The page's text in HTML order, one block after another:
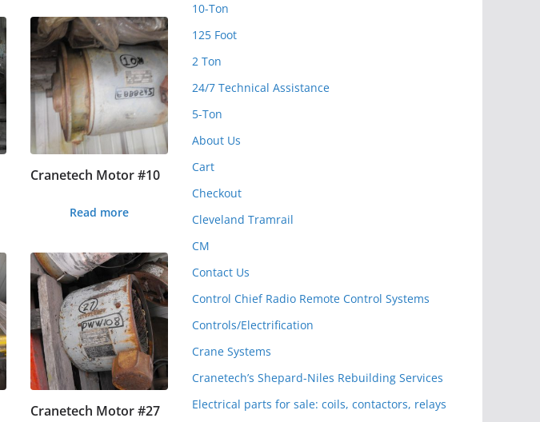
Cranetech Motor #10
Read more
Cranetech Motor #27
10-Ton
125 Foot
2 Ton
24/7 Technical Assistance
5-Ton
About Us
Cart
Checkout
Cleveland Tramrail
CM
Contact Us
Control Chief Radio Remote Control Systems
Controls/Electrification
Crane Systems
Cranetech’s Shepard-Niles Rebuilding Services
Electrical parts for sale: coils, contactors, relays